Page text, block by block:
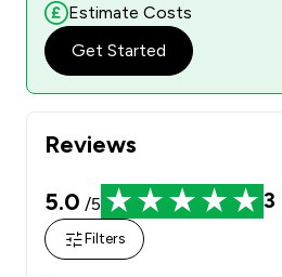
Reviews
5.0 /5 3
Filters
Estimate Costs
Get Started